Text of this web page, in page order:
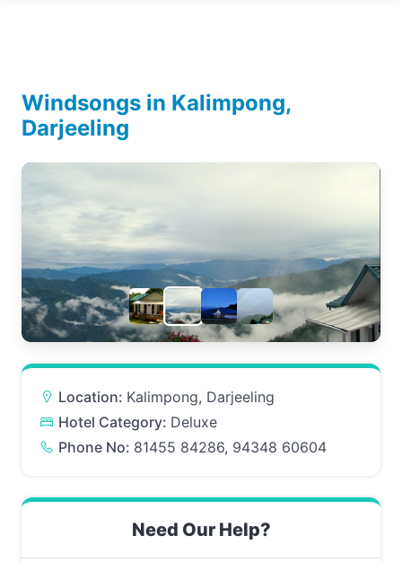
Windsongs in Kalimpong,
Darjeeling
Location: Kalimpong, Darjeeling
Hotel Category: Deluxe
Phone No: 81455 84286, 94348 60604
Need Our Help?